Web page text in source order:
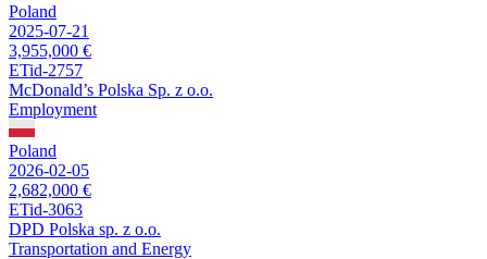
Poland
2025-07-21
3,955,000 €
ETid-2757
McDonald’s Polska Sp. z o.o.
Employment
Poland
2026-02-05
2,682,000 €
ETid-3063
DPD Polska sp. z o.o.
Transportation and Energy